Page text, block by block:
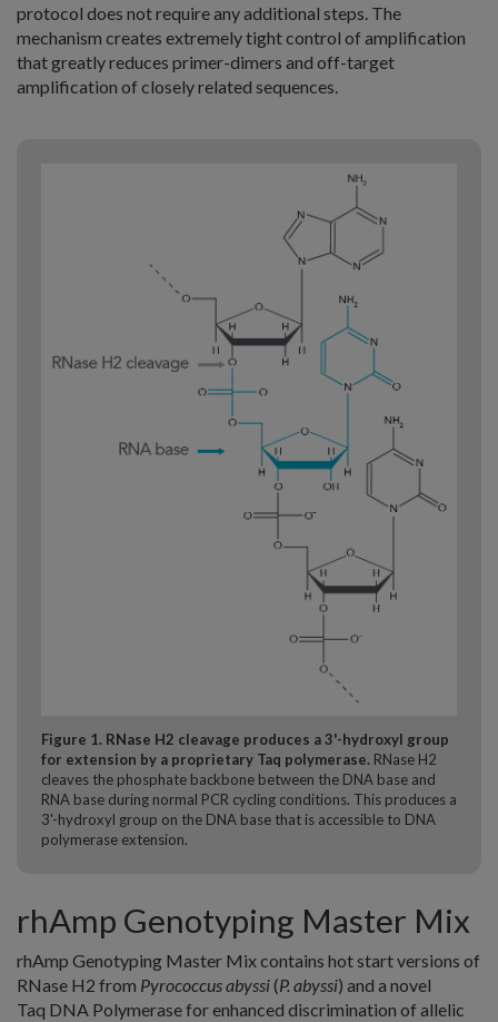
protocol does not require any additional steps. The
mechanism creates extremely tight control of amplification
that greatly reduces primer-dimers and off-target
amplification of closely related sequences.
Figure 1. RNase H2 cleavage produces a 3'-hydroxyl group
for extension by a proprietary Taq polymerase. RNase H2
cleaves the phosphate backbone between the DNA base and
RNA base during normal PCR cycling conditions. This produces a
3'-hydroxyl group on the DNA base that is accessible to DNA
polymerase extension.
rhAmp Genotyping Master Mix
rhAmp Genotyping Master Mix contains hot start versions of
RNase H2 from Pyrococcus abyssi(P. abyssi) and a novel
Taq DNA Polymerase for enhanced discrimination of allelic